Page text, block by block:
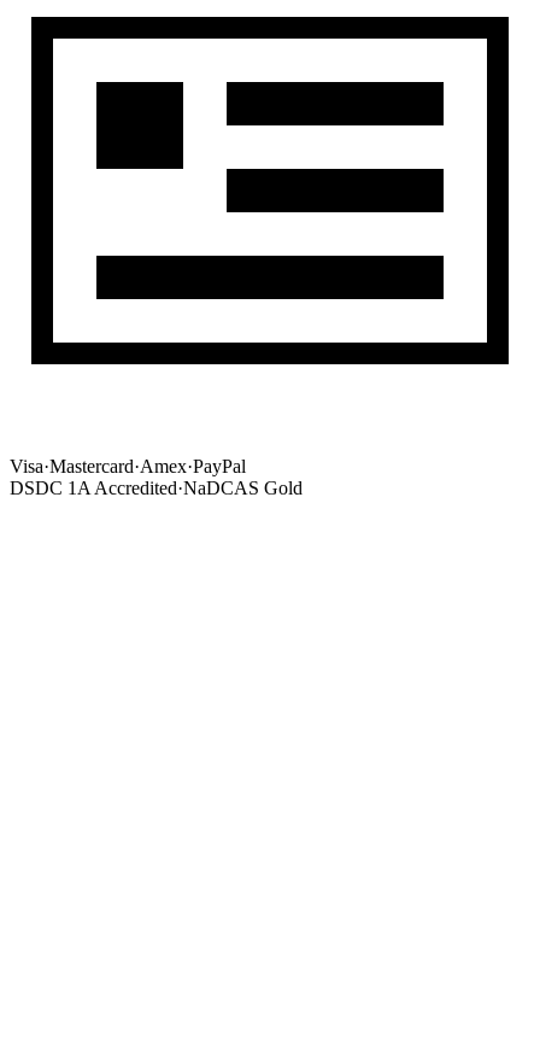
Visa·Mastercard·Amex·PayPal
DSDC 1A Accredited·NaDCAS Gold